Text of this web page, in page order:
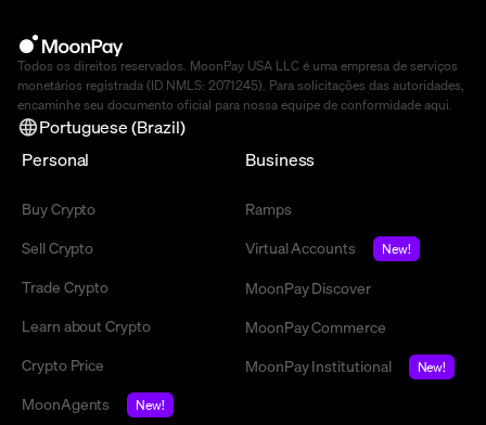
Todos os direitos reservados. MoonPay USA LLC é uma empresa de serviços
monetários registrada (ID NMLS: 2071245). Para solicitações das autoridades,
encaminhe seu documento oficial para nossa equipe de conformidade aqui.
Portuguese (Brazil)
Personal
Buy Crypto
Sell Crypto
Trade Crypto
Learn about Crypto
Crypto Price
MoonAgents
New!
Business
Ramps
Virtual Accounts
New!
MoonPay Discover
MoonPay Commerce
MoonPay Institutional
New!